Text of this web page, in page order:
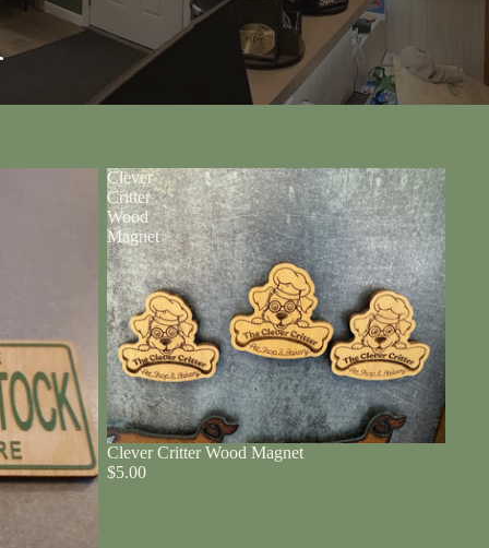
Clever
Critter
Wood
Magnet
Clever Critter Wood Magnet
$5.00